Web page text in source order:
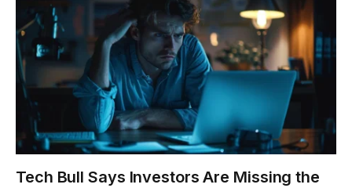
Tech Bull Says Investors Are Missing the